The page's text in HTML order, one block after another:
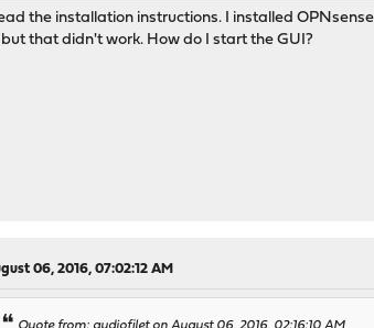
the installation instructions. I installed
but that didn't work. How do I start the GUI?
06, 2016, 07:02:12 AM